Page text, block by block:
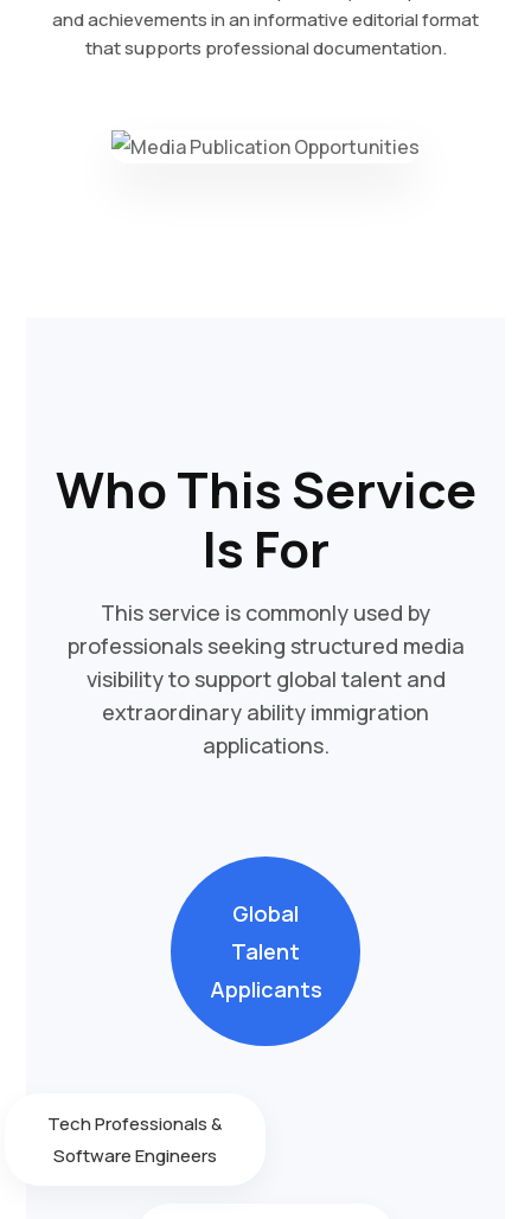
and achievements in an informative editorial format
that supports professional documentation.
Who This Service
Is For
This service is commonly used by
professionals seeking structured media
visibility to support global talent and
extraordinary ability immigration
applications.
Global
Talent
Applicants
Tech Professionals &
Software Engineers